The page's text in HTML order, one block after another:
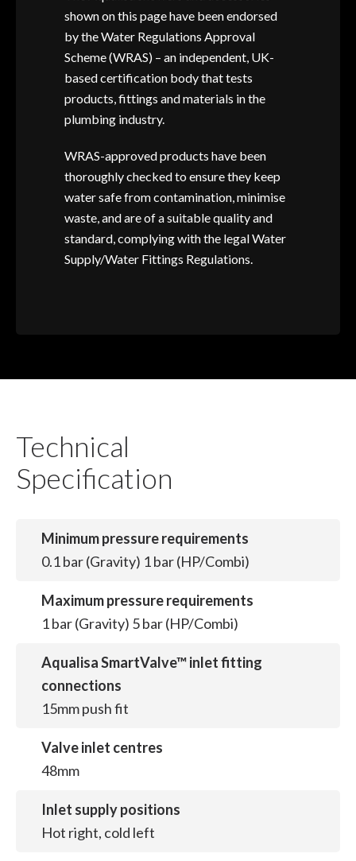
shown on this page have been endorsed
by the Water Regulations Approval
Scheme (WRAS) – an independent, UK-
based certification body that tests
products, fittings and materials in the
plumbing industry.
WRAS-approved products have been
thoroughly checked to ensure they keep
water safe from contamination, minimise
waste, and are of a suitable quality and
standard, complying with the legal Water
Supply/Water Fittings Regulations.
Technical
Specification
Minimum pressure requirements
0.1 bar (Gravity) 1 bar (HP/Combi)
Maximum pressure requirements
1 bar (Gravity) 5 bar (HP/Combi)
Aqualisa SmartValve™ inlet fitting
connections
15mm push fit
Valve inlet centres
48mm
Inlet supply positions
Hot right, cold left